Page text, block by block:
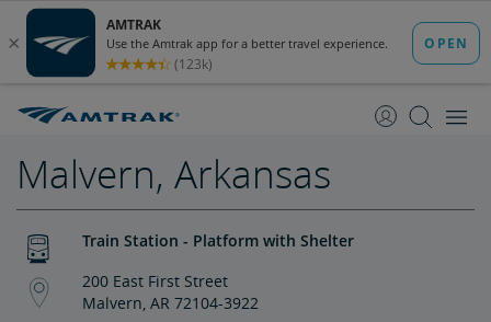
Content
Navigation
Malvern, Arkansas
Train Station - Platform with Shelter
200 East First Street
Malvern, AR 72104-3922